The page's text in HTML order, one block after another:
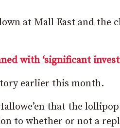
at Mall East and the
with ‘significant
earlier this month.
that the
to whether or not a